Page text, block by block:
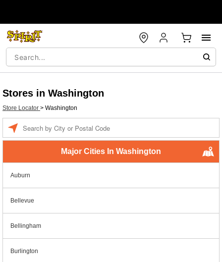
Stores in Washington
Store Locator > Washington
Major Cities In Washington
Auburn
Bellevue
Bellingham
Burlington